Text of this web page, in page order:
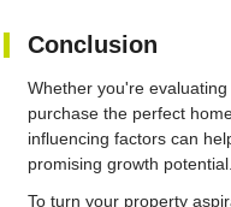
Conclusion
Whether you're
purchase the perfect
influencing factors can
promising growth potential.
To turn your property